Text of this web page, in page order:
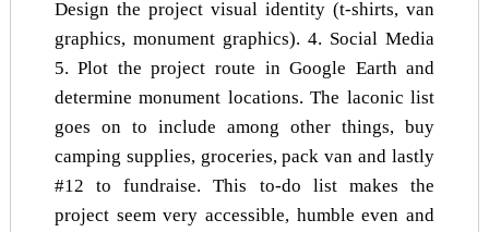
Design the project visual identity (t-shirts, van
graphics, monument graphics). 4. Social Media
5. Plot the project route in Google Earth and
determine monument locations. The laconic list
goes on to include among other things, buy
camping supplies, groceries, pack van and lastly
#12 to fundraise. This to-do list makes the
project seem very accessible, humble even and